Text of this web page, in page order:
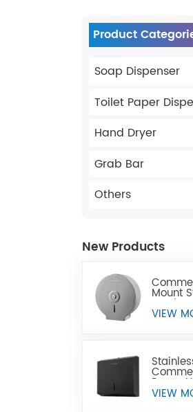
Product
Soap Dispenser
Toilet Paper
Hand Dryer
Grab Bar
Others
New Products
Mount
Jumbo
VIEW
Paper
VIEW